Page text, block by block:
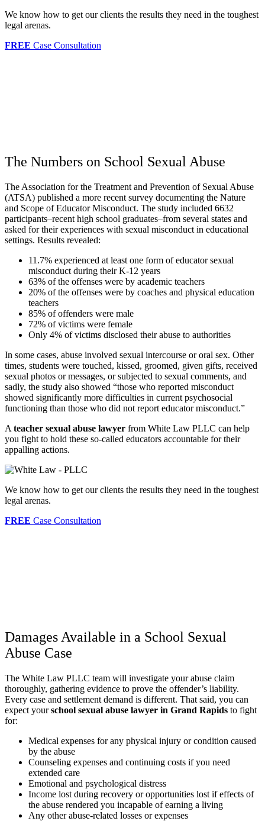
We know how to get our clients the results they need in the toughest
legal arenas.
FREE Case Consultation
The Numbers on School Sexual Abuse
The Association for the Treatment and Prevention of Sexual Abuse
(ATSA) published a more recent survey documenting the Nature
and Scope of Educator Misconduct. The study included 6632
participants–recent high school graduates–from several states and
asked for their experiences with sexual misconduct in educational
settings. Results revealed:
11.7% experienced at least one form of educator sexual
misconduct during their K-12 years
63% of the offenses were by academic teachers
20% of the offenses were by coaches and physical education
teachers
85% of offenders were male
72% of victims were female
Only 4% of victims disclosed their abuse to authorities
In some cases, abuse involved sexual intercourse or oral sex. Other
times, students were touched, kissed, groomed, given gifts, received
sexual photos or messages, or subjected to sexual comments, and
sadly, the study also showed “those who reported misconduct
showed significantly more difficulties in current psychosocial
functioning than those who did not report educator misconduct.”
A teacher sexual abuse lawyer from White Law PLLC can help
you fight to hold these so-called educators accountable for their
appalling actions.
We know how to get our clients the results they need in the toughest
legal arenas.
FREE Case Consultation
Damages Available in a School Sexual
Abuse Case
The White Law PLLC team will investigate your abuse claim
thoroughly, gathering evidence to prove the offender’s liability.
Every case and settlement demand is different. That said, you can
expect yourschool sexual abuse lawyer in Grand Rapids to fight
for:
Medical expenses for any physical injury or condition caused
by the abuse
Counseling expenses and continuing costs if you need
extended care
Emotional and psychological distress
Income lost during recovery or opportunities lost if effects of
the abuse rendered you incapable of earning a living
Any other abuse-related losses or expenses